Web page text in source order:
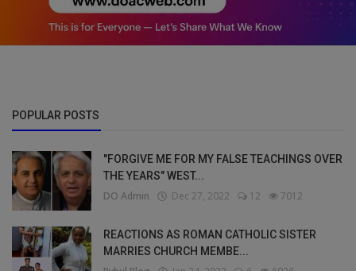
POPULAR POSTS
"FORGIVE ME FOR MY FALSE TEACHINGS OVER
THE YEARS" WEST...
DO Admin Dec 27, 2022 12 7012
REACTIONS AS ROMAN CATHOLIC SISTER
MARRIES CHURCH MEMBE...